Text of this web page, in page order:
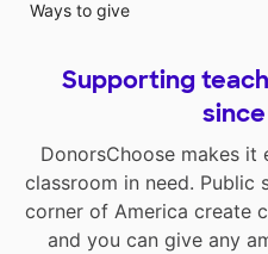
Ways to give
Supporting
DonorsChoose makes it
classroom in need. Public
corner of America create
and you can give any